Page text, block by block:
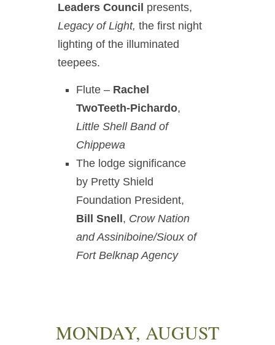
Leaders Council presents,
Legacy of Light, the first night
lighting of the illuminated
teepees.
Flute – Rachel
TwoTeeth-Pichardo,
Little Shell Band of
Chippewa
The lodge significance
by Pretty Shield
Foundation President,
Bill Snell, Crow Nation
and Assiniboine/Sioux of
Fort Belknap Agency
MONDAY, AUGUST